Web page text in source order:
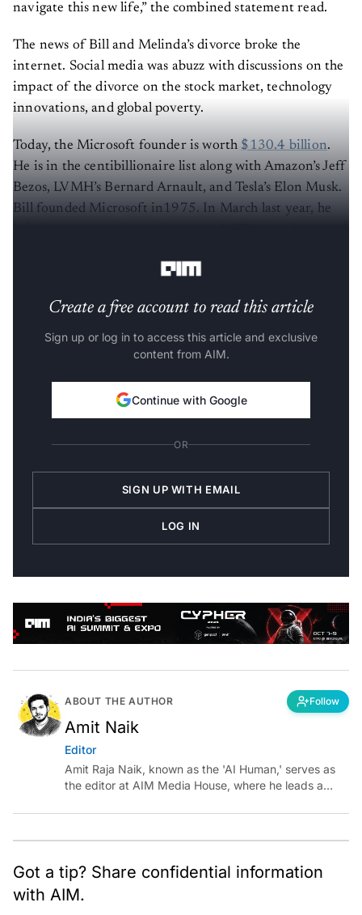
navigate this new life,” the combined statement read.
The news of Bill and Melinda’s divorce broke the
internet. Social media was abuzz with discussions on the
impact of the divorce on the stock market, technology
innovations, and global poverty.
Today, the Microsoft founder is worth $130.4 billion.
He is in the centibillionaire list along with Amazon’s Jeff
Bezos, LVMH’s Bernard Arnault, and Tesla’s Elon Musk.
Bill founded Microsoft in1975. In March last year, he
Create a free account to read this article
Sign up or log in to access this article and exclusive
content from AIM.
Continue with Google
OR
SIGN UP WITH EMAIL
LOG IN
ABOUT THE AUTHOR Follow
Amit Naik
Editor
Amit Raja Naik, known as the 'AI Human,' serves as
the editor at AIM Media House, where he leads a
shaping technology conversations across India and
Got a tip? Share confidential information
with AIM.